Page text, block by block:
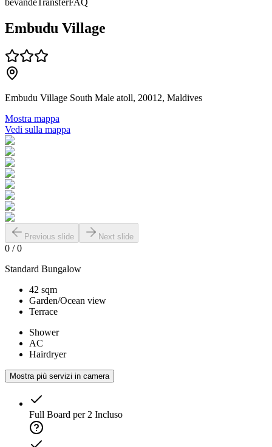
bevandeTransferFAQ
Embudu Village
Embudu Village South Male atoll, 20012, Maldives
Mostra mappa
Vedi sulla mappa
Previous slide Next slide
0 /0
Standard Bungalow
42 sqm
Garden/Ocean view
Terrace
Shower
AC
Hairdryer
Mostra più servizi in camera
Full Board per 2 Incluso